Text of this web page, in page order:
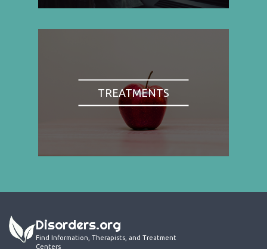
TREATMENTS
Disorders.org
Find Information, Therapists, and Treatment
Centers